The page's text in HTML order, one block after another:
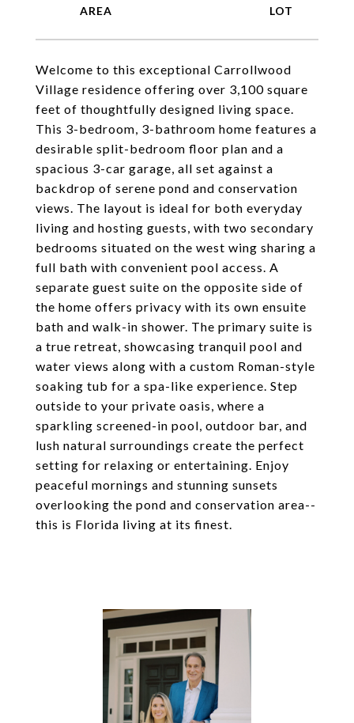
Welcome to this exceptional Carrollwood
Village residence offering over 3,100 square
feet of thoughtfully designed living space.
This 3-bedroom, 3-bathroom home features a
desirable split-bedroom floor plan and a
spacious 3-car garage, all set against a
backdrop of serene pond and conservation
views. The layout is ideal for both everyday
living and hosting guests, with two secondary
bedrooms situated on the west wing sharing a
full bath with convenient pool access. A
separate guest suite on the opposite side of
the home offers privacy with its own ensuite
bath and walk-in shower. The primary suite is
a true retreat, showcasing tranquil pool and
water views along with a custom Roman-style
soaking tub for a spa-like experience. Step
outside to your private oasis, where a
sparkling screened-in pool, outdoor bar, and
lush natural surroundings create the perfect
setting for relaxing or entertaining. Enjoy
peaceful mornings and stunning sunsets
overlooking the pond and conservation area--
this is Florida living at its finest.